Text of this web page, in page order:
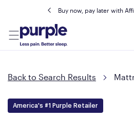
Buy now, pay later with
Back to Search Results
America's #1 Purple Retailer